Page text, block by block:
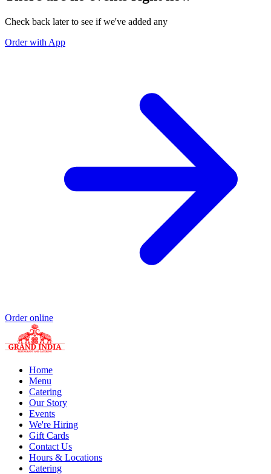
Check back later to see if we've added any
Order with App
Order online
Home
Menu
Catering
Our Story
Events
We're Hiring
Gift Cards
Contact Us
Hours & Locations
Catering